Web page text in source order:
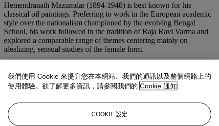
Hemendranath Mazumdar (1894-1948) is best known for his
classical oil paintings. Preferring to work in the European academic
style over the nationalism championed by the evolving Bengal
School, his work followed in the tradition of Raja Ravi Varma and
explored a comparable range of themes centering mainly on
idealizing, sensual studies of the female form.
in various Bengali Journals and Periodicals and he was widely
acclaimed by the intelligentsia and by art connoisseurs alike. A close
associate of Abanindranath Tagore, Mazumdar was never won over
by the 'Indianizing' tenets of the Bengal School. In the 1929
Illustrated Journal of Fine Arts, Mazumdar wrote an article titled
'The Making of a Picture' in which the artist defined his working
我們使用 Cookie 來提升您在本網站、我們的通訊以及整個網路上的
使用體驗。欲了解更多資訊，請參閱我們的 Cookie 通知
COOKIE 設定